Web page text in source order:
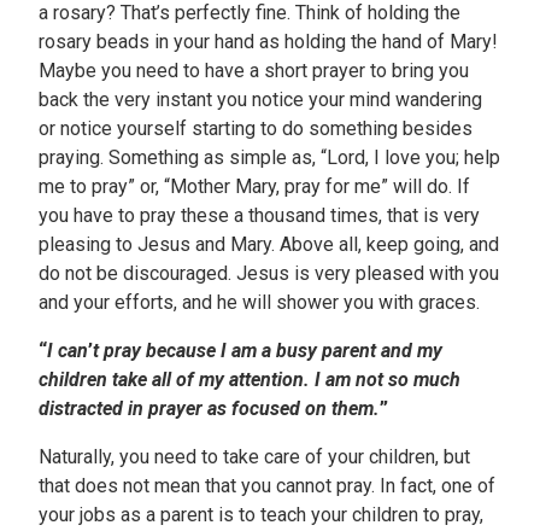
a rosary? That’s perfectly fine. Think of holding the
rosary beads in your hand as holding the hand of Mary!
Maybe you need to have a short prayer to bring you
back the very instant you notice your mind wandering
or notice yourself starting to do something besides
praying. Something as simple as, “Lord, I love you; help
me to pray” or, “Mother Mary, pray for me” will do. If
you have to pray these a thousand times, that is very
pleasing to Jesus and Mary. Above all, keep going, and
do not be discouraged. Jesus is very pleased with you
and your efforts, and he will shower you with graces.
“I can’t pray because I am a busy parent and my
children take all of my attention. I am not so much
distracted in prayer as focused on them.”
Naturally, you need to take care of your children, but
that does not mean that you cannot pray. In fact, one of
your jobs as a parent is to teach your children to pray,